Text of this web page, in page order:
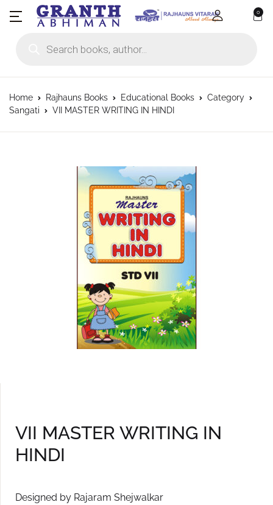
0
Home Rajhauns Books Educational Books
Category
Sangati
VII MASTER WRITING IN HINDI
VII MASTER WRITING IN
HINDI
Designed by Rajaram Shejwalkar